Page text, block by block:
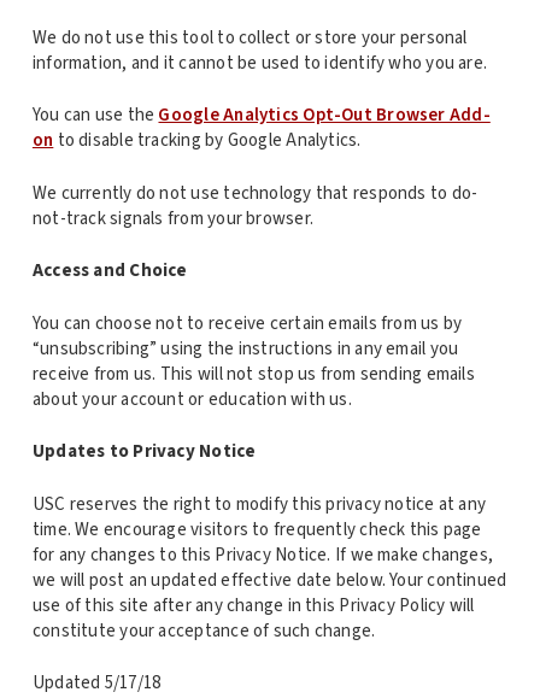
We do not use this tool to collect or store your personal
information, and it cannot be used to identify who you are.
You can use theGoogle Analytics Opt-Out Browser Add-
onto disable tracking by Google Analytics.
We currently do not use technology that responds to do-
not-track signals from your browser.
Access and Choice
You can choose not to receive certain emails from us by
“unsubscribing” using the instructions in any email you
receive from us. This will not stop us from sending emails
about your account or education with us.
Updates to Privacy Notice
USC reserves the right to modify this privacy notice at any
time. We encourage visitors to frequently check this page
for any changes to this Privacy Notice. If we make changes,
we will post an updated effective date below. Your continued
use of this site after any change in this Privacy Policy will
constitute your acceptance of such change.
Updated 5/17/18